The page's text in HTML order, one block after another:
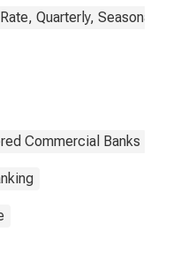
Quarterly, Seasonally
Commercial Banks